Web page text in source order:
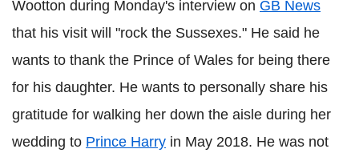
Wootton during Monday's interview on GB News
that his visit will "rock the Sussexes." He said he
wants to thank the Prince of Wales for being there
for his daughter. He wants to personally share his
gratitude for walking her down the aisle during her
wedding to Prince Harry in May 2018. He was not